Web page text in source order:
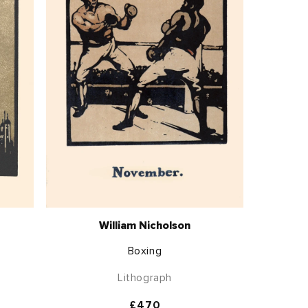
William Nicholson
Boxing
Lithograph
Regular
£470